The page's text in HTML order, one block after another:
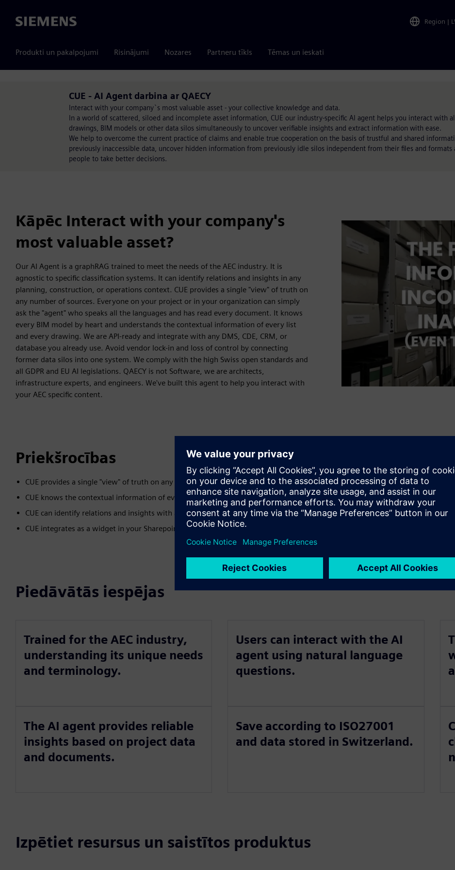
Siemens Region |
Produkti un pakalpojumi Risinājumi Nozares Partneru tīkls Tēmas un ieskati
CUE - AI Agent darbina ar QAECY
Interact with your company`s most valuable asset - your collective knowledge and data.
In a world of scattered, siloed and incomplete asset information, CUE our industry-specific AI agent helps you interact with
drawings, BIM models or other data silos simultaneously to uncover verifiable insights and extract information with ease.
We help to overcome the current practice of claims and enable true cooperation on the basis of trustful and shared
previously inaccessible data, uncover hidden information from previously idle silos independent from their files and formats
people to take better decisions.
Kāpēc Interact with your company's
most valuable asset?
Our AI Agent is a graphRAG trained to meet the needs of the AEC industry. It is
agnostic to specific classification systems. It can identify relations and insights in any
planning, construction, or operations context. CUE provides a single "view" of truth on
any number of sources. Everyone on your project or in your organization can simply
ask the "agent" who speaks all the languages and has read every document. It knows
every BIM model by heart and understands the contextual information of every list
and every drawing. We are API-ready and integrate with any DMS, CDE, CRM, or
database you already use. Avoid vendor lock-in and loss of control by connecting
former data silos into one system. We comply with the high Swiss open standards and
all GDPR and EU AI legislations. QAECY is not Software, we are architects,
infrastructure experts, and engineers. We've built this agent to help you interact with
your AEC specific content.
Priekšrocības
CUE provides a single "view" of truth on any number of sources.
CUE knows the contextual information of every BIM model, list and every drawing.
CUE can identify relations and insights with an out of the box approach.
CUE integrates as a widget in your Sharepoint or intranet.
Piedāvātās iespējas
Trained for the AEC industry,
understanding its unique needs
and terminology.
Users can interact with the AI
agent using natural language
questions.
The AI agent provides reliable
insights based on project data
and documents.
Save according to ISO27001
and data stored in Switzerland.
Izpētiet resursus un saistītos produktus